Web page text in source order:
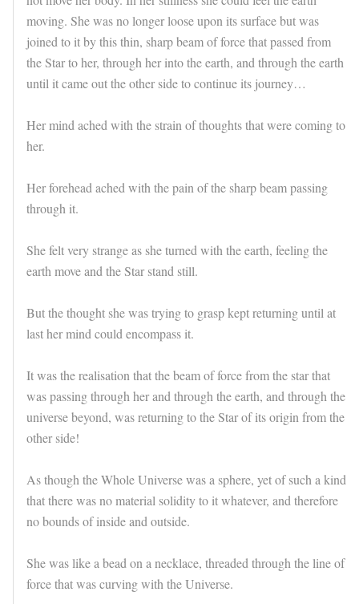
moving. She was no longer loose upon its surface but was
joined to it by this thin, sharp beam of force that passed from
the Star to her, through her into the earth, and through the earth
until it came out the other side to continue its journey…
Her mind ached with the strain of thoughts that were coming to
her.
Her forehead ached with the pain of the sharp beam passing
through it.
She felt very strange as she turned with the earth, feeling the
earth move and the Star stand still.
But the thought she was trying to grasp kept returning until at
last her mind could encompass it.
It was the realisation that the beam of force from the star that
was passing through her and through the earth, and through the
universe beyond, was returning to the Star of its origin from the
other side!
As though the Whole Universe was a sphere, yet of such a kind
that there was no material solidity to it whatever, and therefore
no bounds of inside and outside.
She was like a bead on a necklace, threaded through the line of
force that was curving with the Universe.